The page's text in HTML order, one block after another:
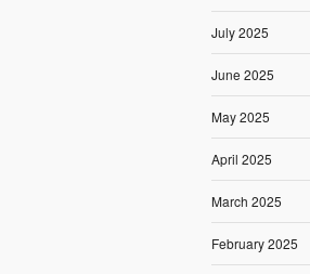
July 2025
June 2025
May 2025
April 2025
March 2025
February 2025